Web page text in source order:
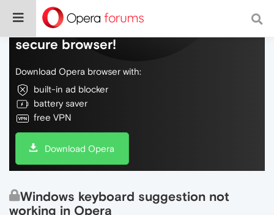
Do more on the web, with a fast and
secure browser!
Download Opera browser with:
built-in ad blocker
battery saver
free VPN
Download Opera
Windows keyboard suggestion not
working in Opera